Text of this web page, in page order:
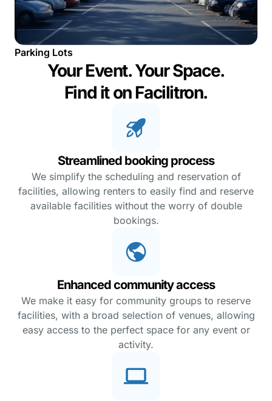
Parking Lots
Your Event. Your Space.
Find it on Facilitron.
Streamlined booking process
We simplify the scheduling and reservation of
facilities, allowing renters to easily find and reserve
available facilities without the worry of double
bookings.
Enhanced community access
We make it easy for community groups to reserve
facilities, with a broad selection of venues, allowing
easy access to the perfect space for any event or
activity.